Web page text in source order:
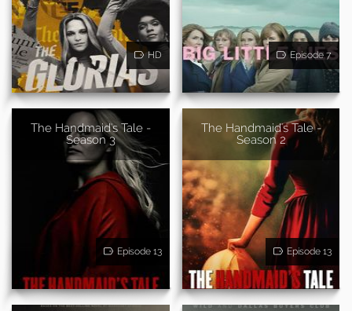
HD Episode 7
The Handmaid's Tale -
Season 3
Episode 13
The Handmaid's Tale -
Season 2
Episode 13